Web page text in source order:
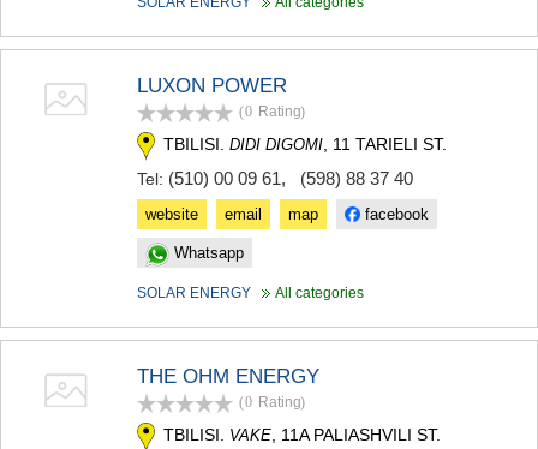
LUXON POWER
(0 Rating)
TBILISI. DIDI DIGOMI , 11 TARIELI ST.
Tel: (510) 00 09 61, (598) 88 37 40
website email map facebook
Whatsapp
SOLAR ENERGY All categories
THE OHM ENERGY
(0 Rating)
TBILISI. VAKE, 11A PALIASHVILI ST.